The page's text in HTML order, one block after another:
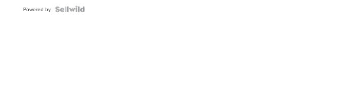
Powered by